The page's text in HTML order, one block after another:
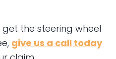
the steering wheel
give us a call today